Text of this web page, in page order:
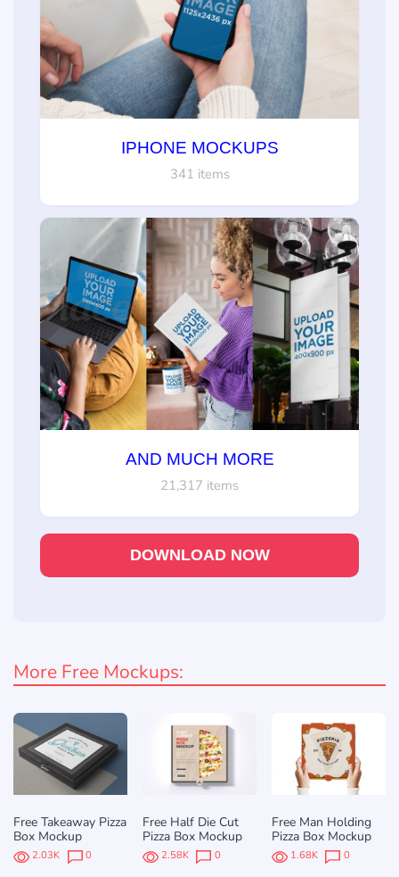
IPHONE MOCKUPS
341 items
AND MUCH MORE
21,317 items
DOWNLOAD NOW
More Free Mockups:
Free Takeaway Pizza
Box Mockup
2.03K 0
Free Half Die Cut
Pizza Box Mockup
2.58K 0
Free Man Holding
Pizza Box Mockup
1.68K 0